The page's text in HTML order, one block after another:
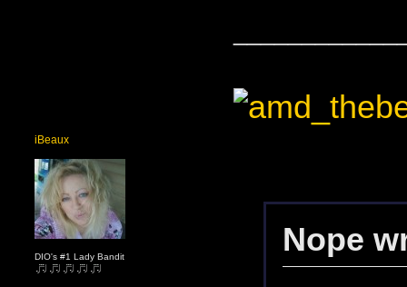
iBeaux
DIO's #1 Lady Bandit Nope